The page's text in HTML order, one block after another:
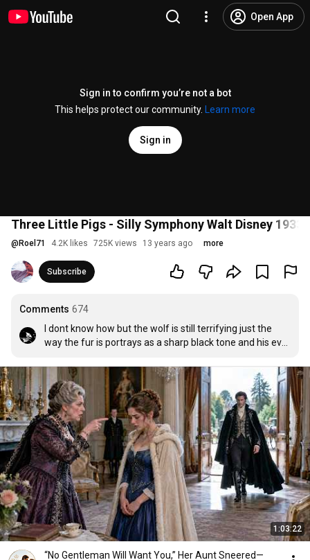
Open App
Sign in to confirm you’re not a bot
This helps protect our community.
Learn more
Sign in
Three Little Pigs - Silly Symphony Walt Disney 1933
@ Roel71 4.2K likes 725K views 13 years ago more
Subscribe
Comments 674
I dont know how but the wolf is still terrifying just the
way the fur is portrays as a sharp black tone and his ever
1:03:22
“No Gentleman Will Want You,” Her Aunt Sneered—